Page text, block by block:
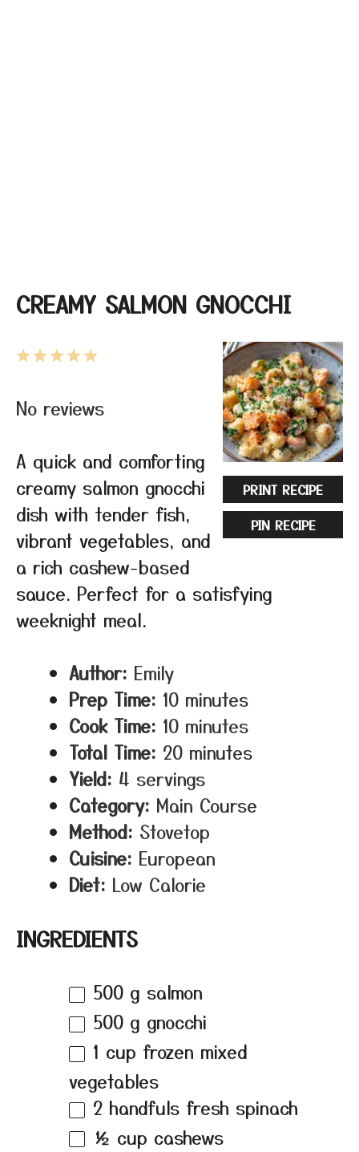
CREAMY SALMON GNOCCHI
PRINT RECIPE
PIN RECIPE
5
4
3
2
1
No reviews
A quick and comforting
creamy salmon gnocchi
dish with tender fish,
vibrant vegetables, and
a rich cashew-based
sauce. Perfect for a satisfying
weeknight meal.
Author: Emily
Prep Time: 10 minutes
Cook Time: 10 minutes
Total Time: 20 minutes
Yield: 4 servings
Category: Main Course
Method: Stovetop
Cuisine: European
Diet: Low Calorie
INGREDIENTS
500 g salmon
500 g gnocchi
1 cup frozen mixed
vegetables
2 handfuls fresh spinach
½ cup cashews